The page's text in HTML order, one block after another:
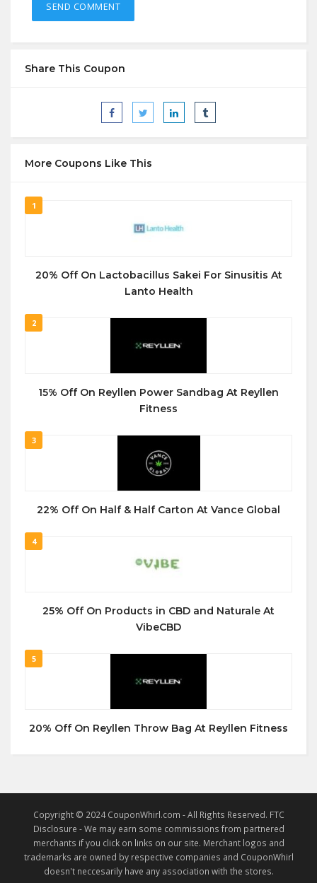
Share This Coupon
More Coupons Like This
1
20% Off On Lactobacillus Sakei For Sinusitis At
Lanto Health
2
15% Off On Reyllen Power Sandbag At Reyllen
Fitness
3
22% Off On Half & Half Carton At Vance Global
4
25% Off On Products in CBD and Naturale At
VibeCBD
5
20% Off On Reyllen Throw Bag At Reyllen Fitness
Copyright © 2024 CouponWhirl.com - All Rights Reserved. FTC
Disclosure - We may earn some commissions from partnered
merchants if you click on links on our site. Merchant logos and
trademarks are owned by respective companies and CouponWhirl
doesn't neccesarily have any association with the stores.